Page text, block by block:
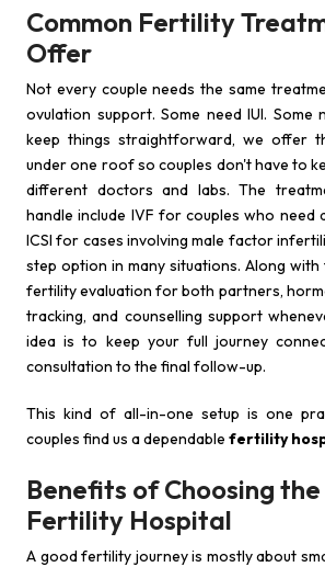
Common Fertility
Offer
Not every couple needs the same
ovulation support. Some need IUI. Some
keep things straightforward, we offer
under one roof so couples don't have to
different doctors and labs. The
handle include IVF for couples who need
ICSI for cases involving male factor
step option in many situations. Along
fertility evaluation for both partners,
tracking, and counselling support
idea is to keep your full journey
consultation to the final follow-up.
This kind of all-in-one setup is one
couples find us a dependable fertility
Benefits of Choosing
Fertility Hospital
A good fertility journey is mostly about